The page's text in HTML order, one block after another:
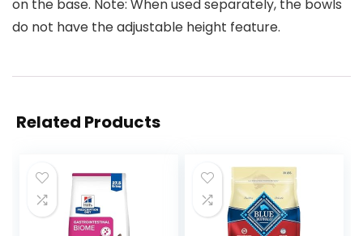
on the base. Note: When used separately, the bowls
do not have the adjustable height feature.
Related Products